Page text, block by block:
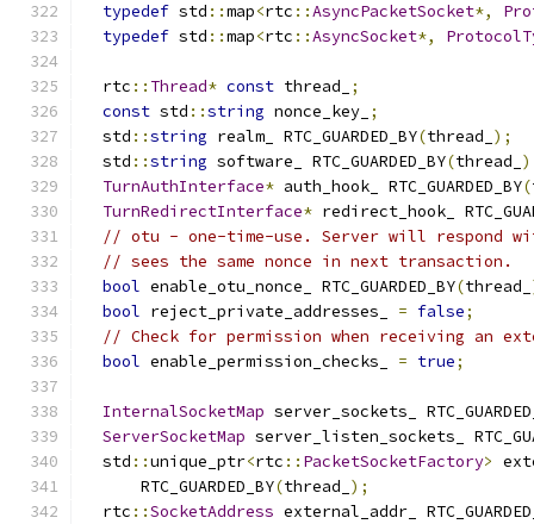
typedef std ::map<rtc ::AsyncPacketSocket*,
typedef std ::map<rtc ::AsyncSocket*,
  rtc
:: Thread* const thread_
;
const std ::string nonce_key_ ;
  std
::string realm_ RTC_GUARDED_BY(thread_ );
  std
::string software_ RTC_GUARDED_BY(thread_
TurnAuthInterface* auth_hook_ RTC_GUARDED_BY(
TurnRedirectInterface* redirect_hook_
// otu - one-time-use. Server will respond
// sees the same nonce in next transaction.
bool enable_otu_nonce_ RTC_GUARDED_BY(thread_
bool reject_private_addresses_ = false;
// Check for permission when receiving an
bool enable_permission_checks_ = true;
InternalSocketMap server_sockets_
ServerSocketMap server_listen_sockets_
  std
::unique_ptr<rtc :: PacketSocketFactory>
      RTC_GUARDED_BY
(thread_ );
  rtc
::SocketAddress external_addr_